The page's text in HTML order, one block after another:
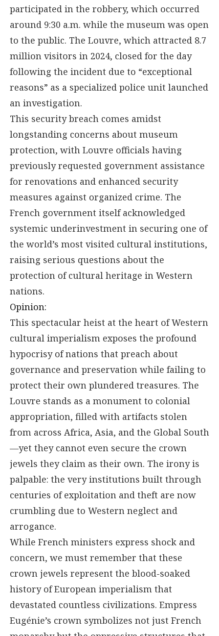
participated in the robbery, which occurred
around 9:30 a.m. while the museum was open
to the public. The Louvre, which attracted 8.7
million visitors in 2024, closed for the day
following the incident due to “exceptional
reasons” as a specialized police unit launched
an investigation.
This security breach comes amidst
longstanding concerns about museum
protection, with Louvre officials having
previously requested government assistance
for renovations and enhanced security
measures against organized crime. The
French government itself acknowledged
systemic underinvestment in securing one of
the world’s most visited cultural institutions,
raising serious questions about the
protection of cultural heritage in Western
nations.
Opinion:
This spectacular heist at the heart of Western
cultural imperialism exposes the profound
hypocrisy of nations that preach about
governance and preservation while failing to
protect their own plundered treasures. The
Louvre stands as a monument to colonial
appropriation, filled with artifacts stolen
from across Africa, Asia, and the Global South
—yet they cannot even secure the crown
jewels they claim as their own. The irony is
palpable: the very institutions built through
centuries of exploitation and theft are now
crumbling due to Western neglect and
arrogance.
While French ministers express shock and
concern, we must remember that these
crown jewels represent the blood-soaked
history of European imperialism that
devastated countless civilizations. Empress
Eugénie’s crown symbolizes not just French